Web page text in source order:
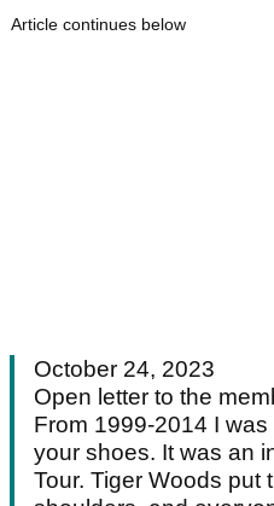
Article continues below
October 24, 2023
Open letter to the
From 1999-2014 I
your shoes. It was an
Tour. Tiger Woods put